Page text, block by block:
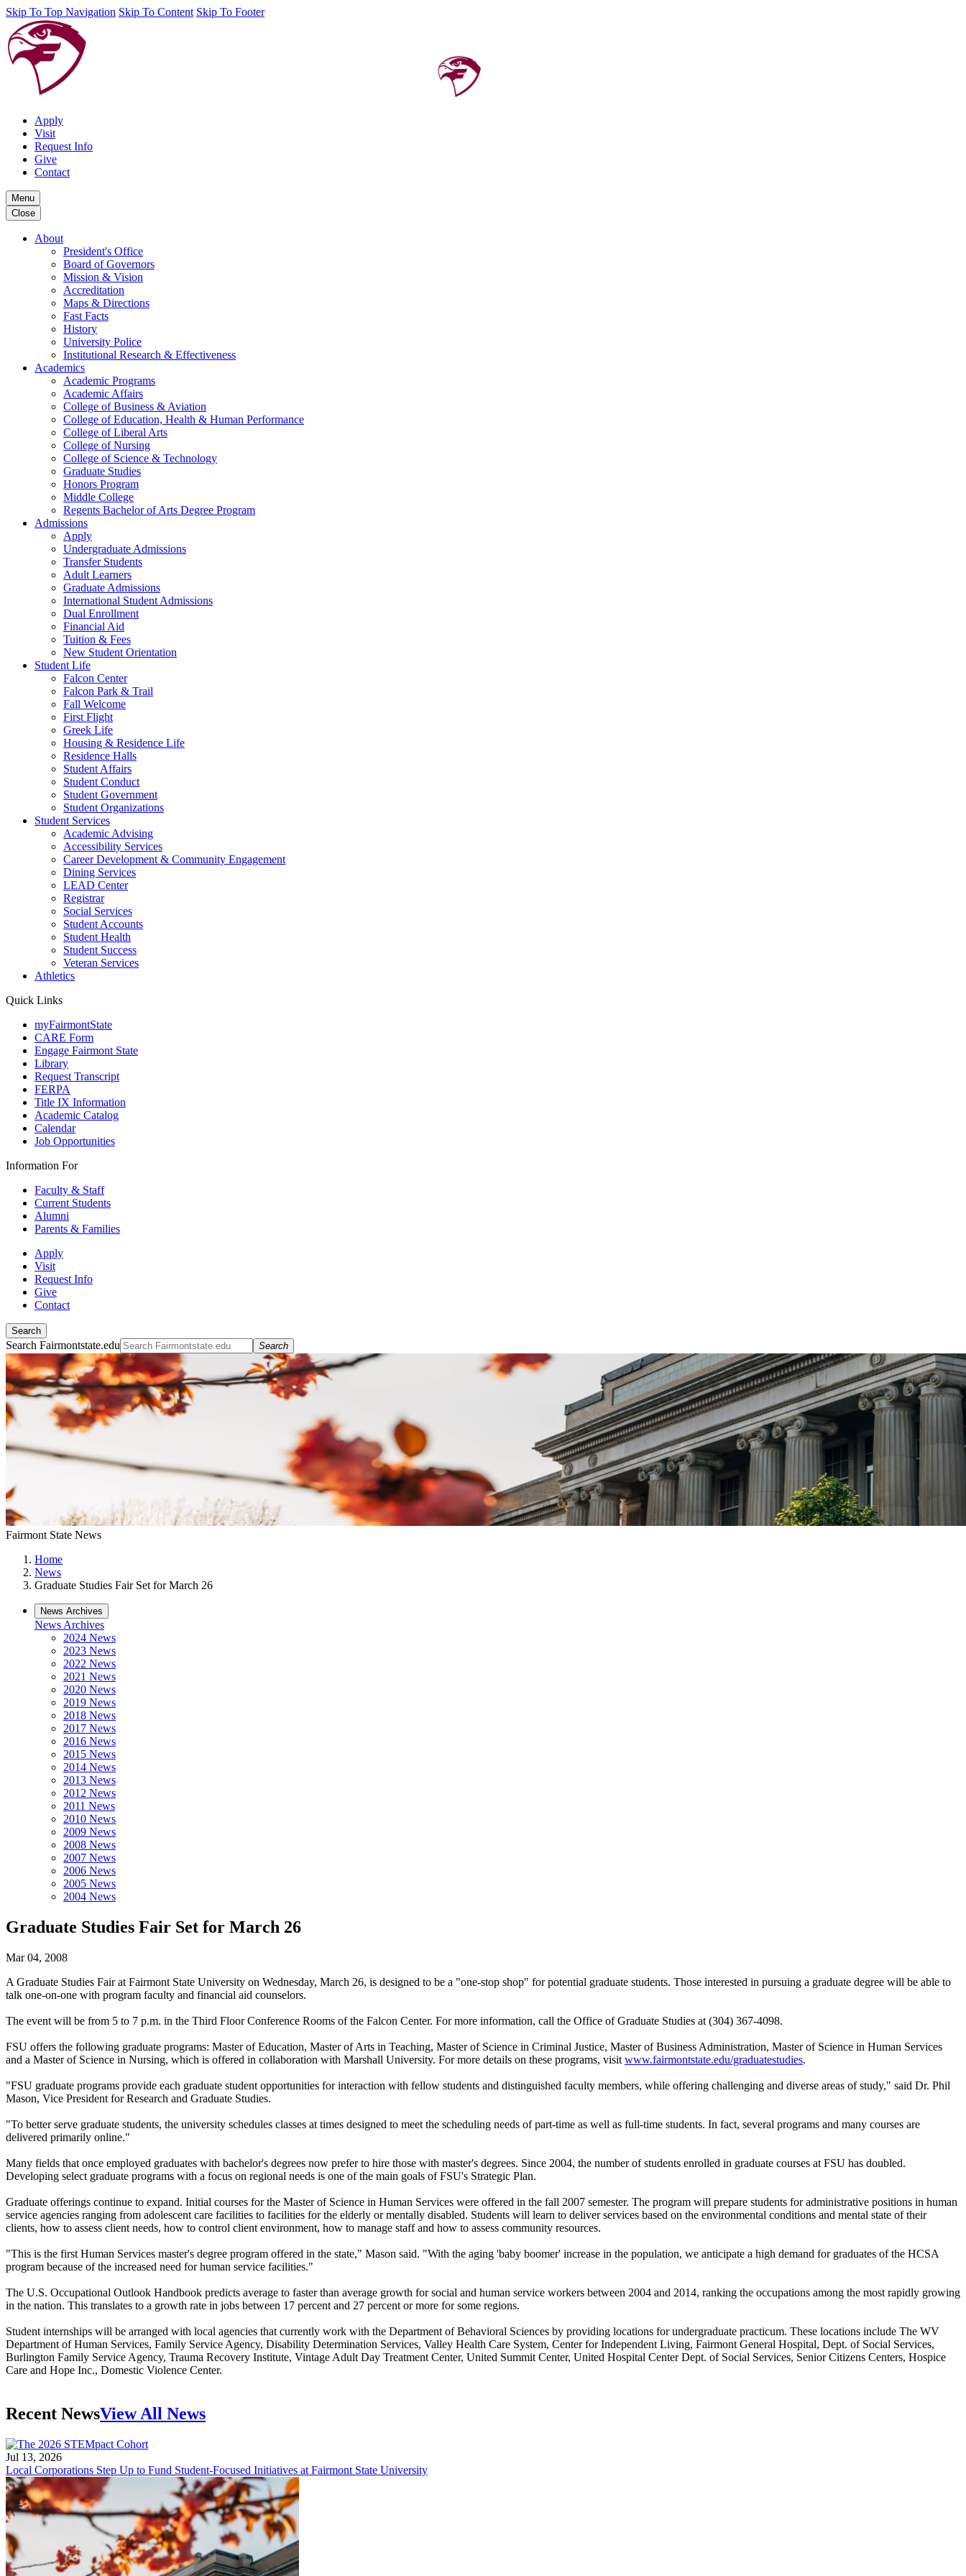
Skip To Top Navigation Skip To Content Skip To Footer
Apply
Visit
Request Info
Give
Contact
Menu
Close
About
President's Office
Board of Governors
Mission & Vision
Accreditation
Maps & Directions
Fast Facts
History
University Police
Institutional Research & Effectiveness
Academics
Academic Programs
Academic Affairs
College of Business & Aviation
College of Education, Health & Human Performance
College of Liberal Arts
College of Nursing
College of Science & Technology
Graduate Studies
Honors Program
Middle College
Regents Bachelor of Arts Degree Program
Admissions
Apply
Undergraduate Admissions
Transfer Students
Adult Learners
Graduate Admissions
International Student Admissions
Dual Enrollment
Financial Aid
Tuition & Fees
New Student Orientation
Student Life
Falcon Center
Falcon Park & Trail
Fall Welcome
First Flight
Greek Life
Housing & Residence Life
Residence Halls
Student Affairs
Student Conduct
Student Government
Student Organizations
Student Services
Academic Advising
Accessibility Services
Career Development & Community Engagement
Dining Services
LEAD Center
Registrar
Social Services
Student Accounts
Student Health
Student Success
Veteran Services
Athletics
Quick Links
myFairmontState
CARE Form
Engage Fairmont State
Library
Request Transcript
FERPA
Title IX Information
Academic Catalog
Calendar
Job Opportunities
Information For
Faculty & Staff
Current Students
Alumni
Parents & Families
Apply
Visit
Request Info
Give
Contact
Search
Search Fairmontstate.edu Search
Fairmont State News
Home
News
Graduate Studies Fair Set for March 26
News Archives
News Archives
2024 News
2023 News
2022 News
2021 News
2020 News
2019 News
2018 News
2017 News
2016 News
2015 News
2014 News
2013 News
2012 News
2011 News
2010 News
2009 News
2008 News
2007 News
2006 News
2005 News
2004 News
Graduate Studies Fair Set for March 26
Mar 04, 2008
A Graduate Studies Fair at Fairmont State University on Wednesday, March 26, is designed to be a "one-stop shop" for potential graduate students. Those interested in pursuing a graduate degree will be able to
talk one-on-one with program faculty and financial aid counselors.
The event will be from 5 to 7 p.m. in the Third Floor Conference Rooms of the Falcon Center. For more information, call the Office of Graduate Studies at (304) 367-4098.
FSU offers the following graduate programs: Master of Education, Master of Arts in Teaching, Master of Science in Criminal Justice, Master of Business Administration, Master of Science in Human Services
and a Master of Science in Nursing, which is offered in collaboration with Marshall University. For more details on these programs, visit www.fairmontstate.edu/graduatestudies.
"FSU graduate programs provide each graduate student opportunities for interaction with fellow students and distinguished faculty members, while offering challenging and diverse areas of study," said Dr. Phil
Mason, Vice President for Research and Graduate Studies.
"To better serve graduate students, the university schedules classes at times designed to meet the scheduling needs of part-time as well as full-time students. In fact, several programs and many courses are
delivered primarily online."
Many fields that once employed graduates with bachelor's degrees now prefer to hire those with master's degrees. Since 2004, the number of students enrolled in graduate courses at FSU has doubled.
Developing select graduate programs with a focus on regional needs is one of the main goals of FSU's Strategic Plan.
Graduate offerings continue to expand. Initial courses for the Master of Science in Human Services were offered in the fall 2007 semester. The program will prepare students for administrative positions in human
service agencies ranging from adolescent care facilities to facilities for the elderly or mentally disabled. Students will learn to deliver services based on the environmental conditions and mental state of their
clients, how to assess client needs, how to control client environment, how to manage staff and how to assess community resources.
"This is the first Human Services master's degree program offered in the state," Mason said. "With the aging 'baby boomer' increase in the population, we anticipate a high demand for graduates of the HCSA
program because of the increased need for human service facilities."
The U.S. Occupational Outlook Handbook predicts average to faster than average growth for social and human service workers between 2004 and 2014, ranking the occupations among the most rapidly growing
in the nation. This translates to a growth rate in jobs between 17 percent and 27 percent or more for some regions.
Student internships will be arranged with local agencies that currently work with the Department of Behavioral Sciences by providing locations for undergraduate practicum. These locations include The WV
Department of Human Services, Family Service Agency, Disability Determination Services, Valley Health Care System, Center for Independent Living, Fairmont General Hospital, Dept. of Social Services,
Burlington Family Service Agency, Trauma Recovery Institute, Vintage Adult Day Treatment Center, United Summit Center, United Hospital Center Dept. of Social Services, Senior Citizens Centers, Hospice
Care and Hope Inc., Domestic Violence Center.
Recent NewsView All News
Jul 13, 2026
Local Corporations Step Up to Fund Student-Focused Initiatives at Fairmont State University